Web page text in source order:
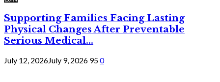
Supporting Families Facing Lasting
Physical Changes After Preventable
Serious Medical...
July 12, 2026July 9, 2026 950